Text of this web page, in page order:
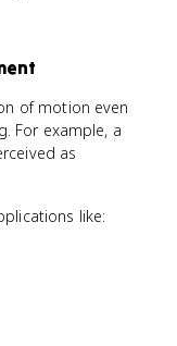
of motion even
For example, a
as
like: